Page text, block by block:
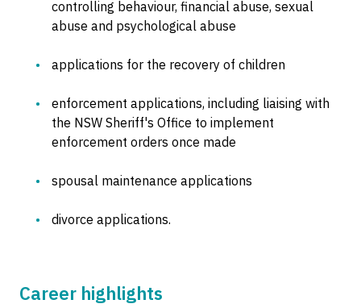
controlling behaviour, financial abuse, sexual
abuse and psychological abuse
applications for the recovery of children
enforcement applications, including liaising with
the NSW Sheriff's Office to implement
enforcement orders once made
spousal maintenance applications
divorce applications.
Career highlights